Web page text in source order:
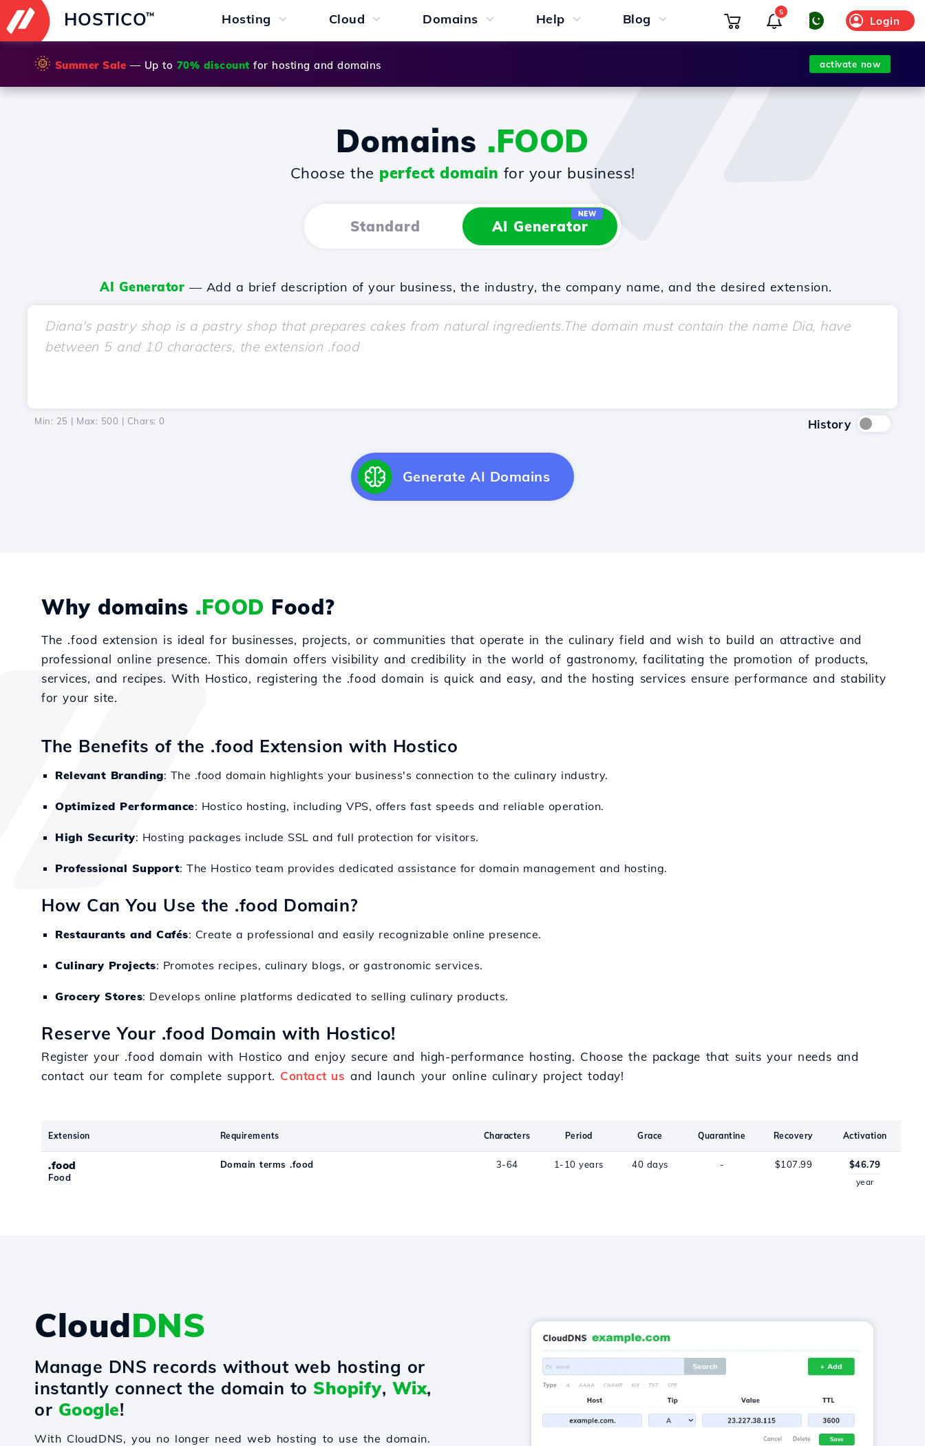
HOSTICO™ Hosting Cloud Domains Help Blog Login
5
🌞 Summer Sale — Up to 70% discount for hosting and domains activate now
Domains .FOOD
Choose the perfect domain for your business!
Standard AI Generator
NEW
AI Generator — Add a brief description of your business, the industry, the company name, and the desired extension.
Min: 25 | Max: 500 | Chars: 0 History
Generate AI Domains
Why domains .FOOD Food?
The .food extension is ideal for businesses, projects, or communities that operate in the culinary field and wish to build an attractive and
professional online presence. This domain offers visibility and credibility in the world of gastronomy, facilitating the promotion of products,
services, and recipes. With Hostico, registering the .food domain is quick and easy, and the hosting services ensure performance and stability
for your site.
The Benefits of the .food Extension with Hostico
Relevant Branding: The .food domain highlights your business's connection to the culinary industry.
Optimized Performance: Hostico hosting, including VPS, offers fast speeds and reliable operation.
High Security: Hosting packages include SSL and full protection for visitors.
Professional Support: The Hostico team provides dedicated assistance for domain management and hosting.
How Can You Use the .food Domain?
Restaurants and Cafés: Create a professional and easily recognizable online presence.
Culinary Projects: Promotes recipes, culinary blogs, or gastronomic services.
Grocery Stores: Develops online platforms dedicated to selling culinary products.
Reserve Your .food Domain with Hostico!
Register your .food domain with Hostico and enjoy secure and high-performance hosting. Choose the package that suits your needs and
contact our team for complete support. Contact us and launch your online culinary project today!
Extension Requirements Characters Period Grace Quarantine Recovery Activation
.food
Food
Domain terms .food 3-64 1-10 years 40 days - $107.99 $46.79
year
CloudDNS
Manage DNS records without web hosting or
instantly connect the domain to Shopify, Wix,
or Google!
With CloudDNS, you no longer need web hosting to use the domain.